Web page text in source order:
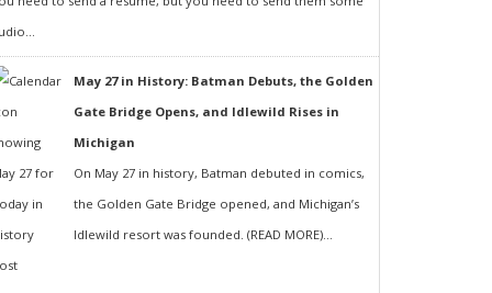
May 27 in History: Batman Debuts, the Golden
Gate Bridge Opens, and Idlewild Rises in
Michigan
On May 27 in history, Batman debuted in comics,
the Golden Gate Bridge opened, and Michigan’s
Idlewild resort was founded. (READ MORE)...